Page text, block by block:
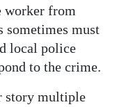
worker from
sometimes must
local police
to the crime.
story multiple